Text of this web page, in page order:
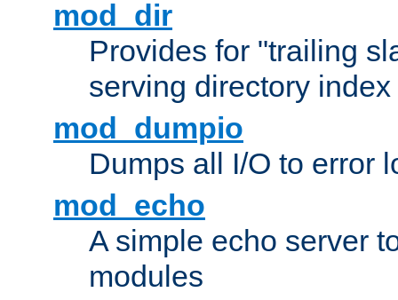
mod_dir
Provides for "trailing
serving directory
mod_dumpio
Dumps all I/O to error
mod_echo
A simple echo server
modules